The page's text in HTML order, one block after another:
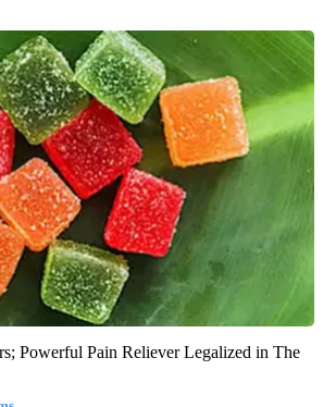
Powerful Pain Reliever Legalized in The